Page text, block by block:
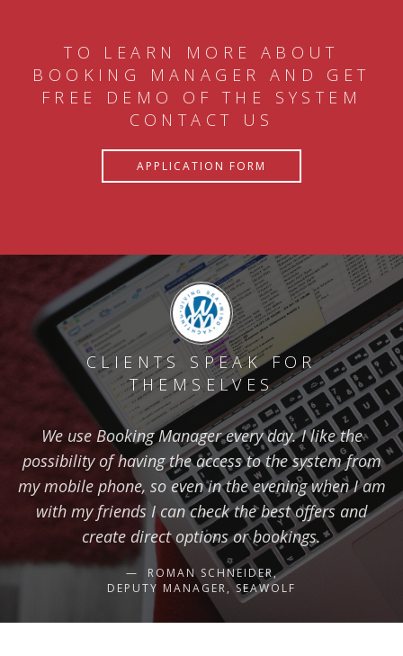
TO LEARN MORE ABOUT
BOOKING MANAGER AND GET
FREE DEMO OF THE SYSTEM
CONTACT US
APPLICATION FORM
CLIENTS SPEAK FOR
THEMSELVES
We use Booking Manager every day. I like the
possibility of having the access to the system from
my mobile phone, so even in the evening when I am
with my friends I can check the best offers and
create direct options or bookings.
ROMAN SCHNEIDER,
DEPUTY MANAGER, SEAWOLF